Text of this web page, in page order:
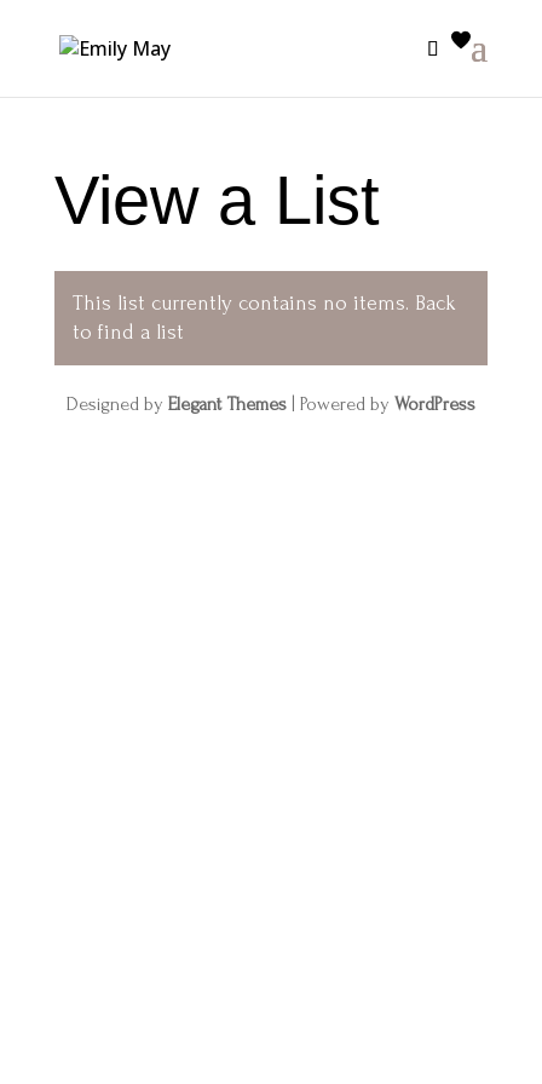
View a List
This list currently contains no items. Back
to find a list
Designed by Elegant Themes| Powered by WordPress